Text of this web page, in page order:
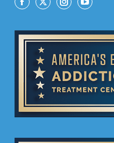
Facebook
X InstagramYouTube